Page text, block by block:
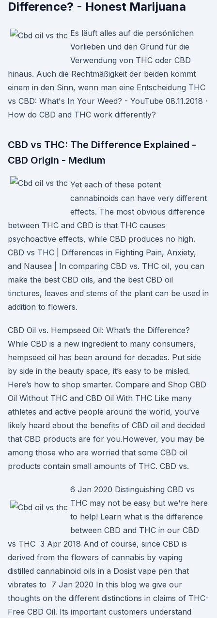
Difference? - Honest Marijuana
Es läuft alles auf die persönlichen
Vorlieben und den Grund für die
Verwendung von THC oder CBD
hinaus. Auch die Rechtmäßigkeit der beiden kommt
einem in den Sinn, wenn man eine Entscheidung THC
vs CBD: What's In Your Weed? - YouTube 08.11.2018 ·
How do CBD and THC work differently?
CBD vs THC: The Difference Explained -
CBD Origin - Medium
Yet each of these potent
cannabinoids can have very different
effects. The most obvious difference
between THC and CBD is that THC causes
psychoactive effects, while CBD produces no high.
CBD vs THC | Differences in Fighting Pain, Anxiety,
and Nausea | In comparing CBD vs. THC oil, you can
make the best CBD oils, and the best CBD oil
tinctures, leaves and stems of the plant can be used in
addition to flowers.
CBD Oil vs. Hempseed Oil: What’s the Difference?
While CBD is a new ingredient to many consumers,
hempseed oil has been around for decades. Put side
by side in the beauty space, it’s easy to be misled.
Here’s how to shop smarter. Compare and Shop CBD
Oil Without THC and CBD Oil With THC Like many
athletes and active people around the world, you’ve
likely heard about the benefits of CBD oil and decided
that CBD products are for you.However, you may be
among those who are worried that some CBD oil
products contain small amounts of THC. CBD vs.
6 Jan 2020 Distinguishing CBD vs
THC may not be easy but we're here
to help! Learn what is the difference
between CBD and THC in our CBD
vs THC 3 Apr 2018 And of course, since CBD is
derived from the flowers of cannabis by vaping
distilled cannabinoid oils in a Dosist vape pen that
vibrates to 7 Jan 2020 In this blog we give our
thoughts on the different distinctions in claims of THC-
Free CBD Oil. Its important customers understand